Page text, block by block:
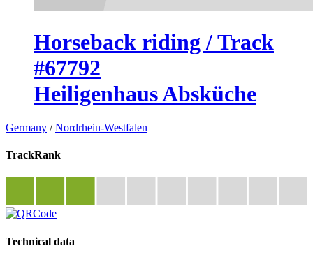
Horseback riding / Track
#67792
Heiligenhaus Absküche
Germany /Nordrhein-Westfalen
TrackRank
Technical data